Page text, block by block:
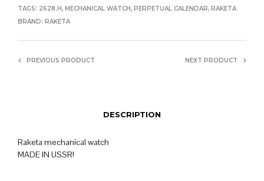
TAGS: 2628.H, MECHANICAL WATCH, PERPETUAL CALENDAR, RAKETA
BRAND: RAKETA
PREVIOUS PRODUCT NEXT PRODUCT
DESCRIPTION
Raketa mechanical watch
MADE IN USSR!